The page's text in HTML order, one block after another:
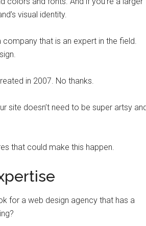
visual identity.
that is an expert in the field.
in 2007. No thanks.
site doesn’t need to be super artsy
that could make this happen.
for a web design agency that has a